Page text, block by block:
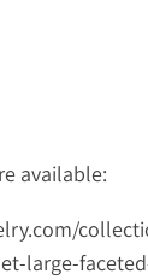
available:
large-